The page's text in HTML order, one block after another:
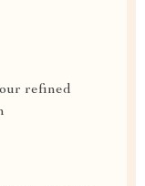
refined